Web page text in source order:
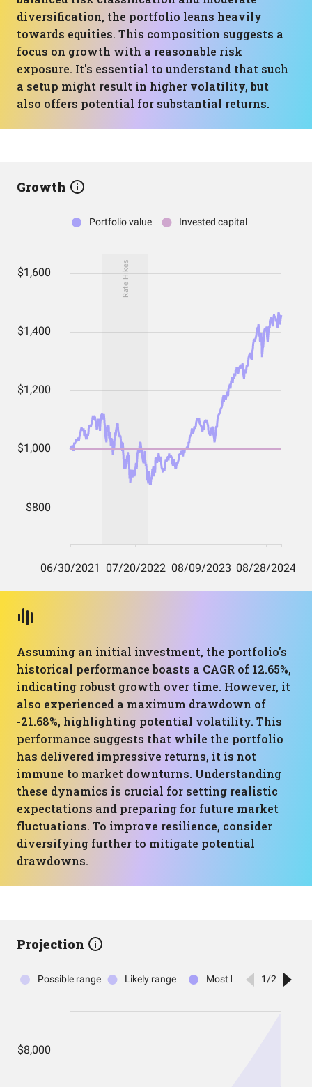
diversification, the portfolio leans heavily
towards equities. This composition suggests a
focus on growth with a reasonable risk
exposure. It's essential to understand that such
a setup might result in higher volatility, but
also offers potential for substantial returns.
Growth
Assuming an initial investment, the portfolio's
historical performance boasts a CAGR of 12.65%,
indicating robust growth over time. However, it
also experienced a maximum drawdown of
-21.68%, highlighting potential volatility. This
performance suggests that while the portfolio
has delivered impressive returns, it is not
immune to market downturns. Understanding
these dynamics is crucial for setting realistic
expectations and preparing for future market
fluctuations. To improve resilience, consider
diversifying further to mitigate potential
drawdowns.
Projection